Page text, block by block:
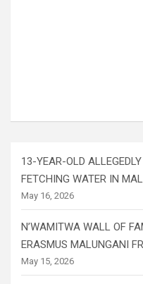
13-YEAR-OLD
FETCHING WATER IN
May 16, 2026
N’WAMITWA WALL OF
ERASMUS MALUNGANI
May 15, 2026